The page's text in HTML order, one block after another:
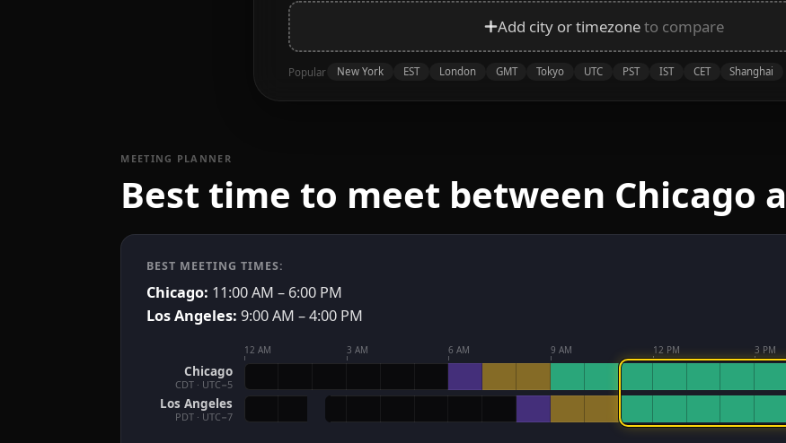
Add city or timezoneto compare
Popular New York EST London GMT Tokyo UTC PST IST CET Shanghai
MEETING PLANNER
Best time to meet between Chicago
BEST MEETING TIMES:
Chicago: 11:00 AM – 6:00 PM
Los Angeles: 9:00 AM – 4:00 PM
12 AM 3 AM 6 AM 9 AM 12 PM 3 PM
Chicago
CDT · UTC−5
Los Angeles
PDT · UTC−7